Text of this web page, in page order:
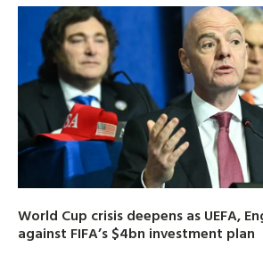
World Cup crisis deepens as UEFA,
against FIFA’s $4bn investment plan